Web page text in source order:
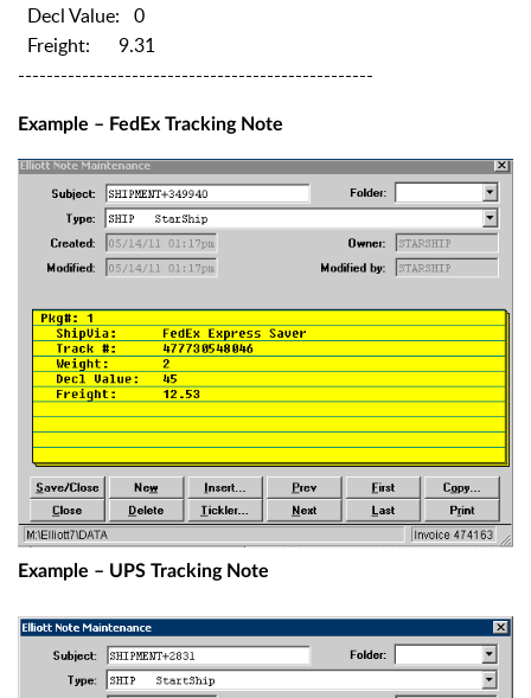
Decl Value: 0
Freight: 9.31
--------------------------------------------------
Example – FedEx Tracking Note
Example – UPS Tracking Note